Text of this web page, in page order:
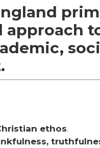
approach
ethos.